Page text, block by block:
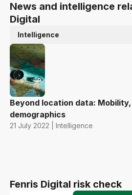
News and intelligence
Digital
Intelligence
Beyond location data:
demographics
21 July 2022 | Intelligence
Fenris Digital risk check